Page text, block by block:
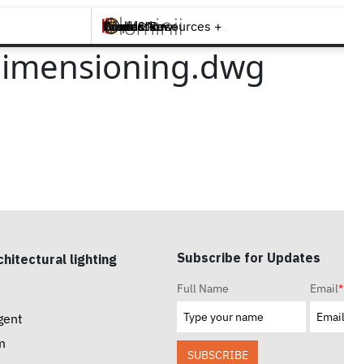
Brands +
Products +
What's New
Inspiration +
Tools & Resources +
Contact
lighting
Subscribe for Updates
Full Name Email*
SUBSCRIBE